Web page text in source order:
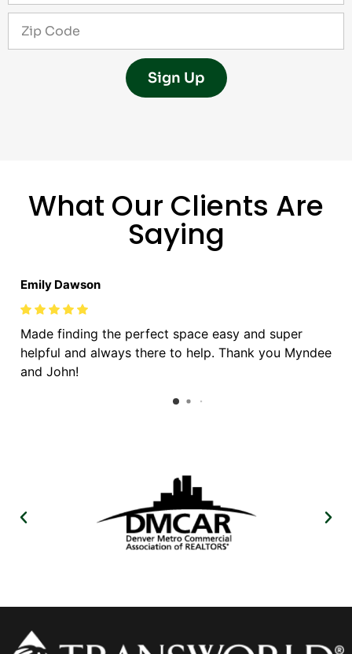
Sign Up
What Our Clients Are
Saying
Emily Dawson
Made finding the perfect space easy and super
helpful and always there to help. Thank you Myndee
and John!